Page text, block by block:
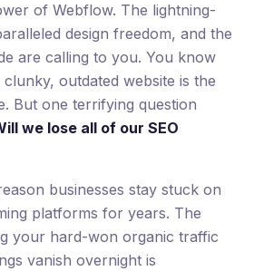
of Webflow. The lightning-
design freedom, and the
are calling to you. You know
outdated website is the
But one terrifying question
we lose all of our SEO
businesses stay stuck on
platforms for years. The
your hard-won organic traffic
vanish overnight is